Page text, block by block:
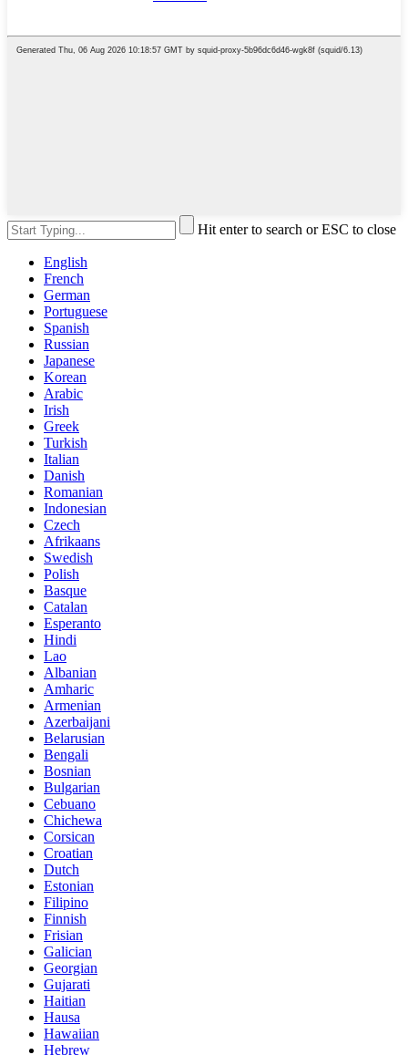
Hit enter to search or ESC to close
English
French
German
Portuguese
Spanish
Russian
Japanese
Korean
Arabic
Irish
Greek
Turkish
Italian
Danish
Romanian
Indonesian
Czech
Afrikaans
Swedish
Polish
Basque
Catalan
Esperanto
Hindi
Lao
Albanian
Amharic
Armenian
Azerbaijani
Belarusian
Bengali
Bosnian
Bulgarian
Cebuano
Chichewa
Corsican
Croatian
Dutch
Estonian
Filipino
Finnish
Frisian
Galician
Georgian
Gujarati
Haitian
Hausa
Hawaiian
Hebrew